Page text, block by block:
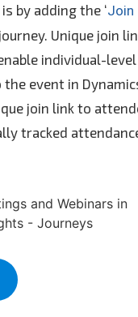
by adding the ‘Join
Unique join
individual-
event in Dynamics
join link to
tracked